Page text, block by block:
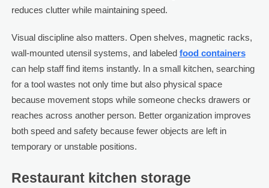
reduces clutter while maintaining speed.
Visual discipline also matters. Open shelves, magnetic racks,
wall-mounted utensil systems, and labeled food containers
can help staff find items instantly. In a small kitchen, searching
for a tool wastes not only time but also physical space
because movement stops while someone checks drawers or
reaches across another person. Better organization improves
both speed and safety because fewer objects are left in
temporary or unstable positions.
Restaurant kitchen storage